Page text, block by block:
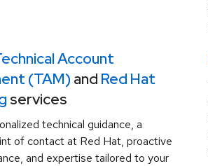
Account
(TAM) and Red Hat
services
technical guidance, a
of contact at Red Hat, proactive
and expertise tailored to your